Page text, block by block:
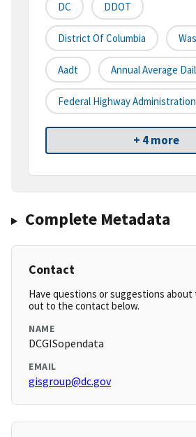
DC DDOT
District Of Columbia
Aadt Annual Average
Federal Highway Administration
+ 4 more
Complete Metadata
Contact
Have questions or suggestions about
out to the contact below.
NAME
DCGISopendata
EMAIL
gisgroup@dc.gov